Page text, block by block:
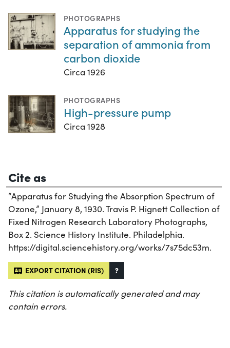
PHOTOGRAPHS
Apparatus for studying the
separation of ammonia from
carbon dioxide
Circa 1926
PHOTOGRAPHS
High-pressure pump
Circa 1928
Cite as
“Apparatus for Studying the Absorption Spectrum of
Ozone,” January 8, 1930. Travis P. Hignett Collection of
Fixed Nitrogen Research Laboratory Photographs,
Box 2. Science History Institute. Philadelphia.
https://digital.sciencehistory.org/works/7s75dc53m.
EXPORT CITATION (RIS) ?
This citation is automatically generated and may
contain errors.